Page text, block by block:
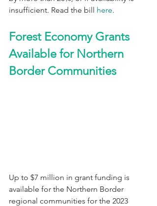
insufficient. Read the bill here.
Forest Economy Grants
Available for Northern
Border Communities
Up to $7 million in grant funding is
available for the Northern Border
regional communities for the 2023